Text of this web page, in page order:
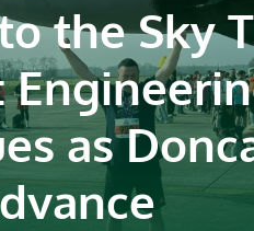
the Sky
as